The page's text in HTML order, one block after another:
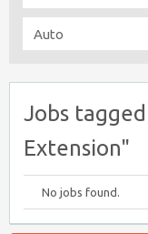
Jobs
Extension"
No jobs found.